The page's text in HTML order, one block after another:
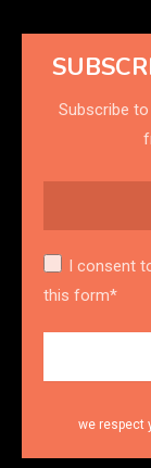
Subscribe
I consent
this form*
we respect